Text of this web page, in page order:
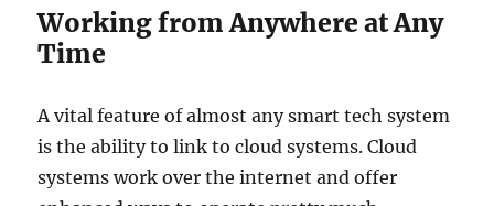
Working from Anywhere at Any
Time
A vital feature of almost any smart tech system
is the ability to link to cloud systems. Cloud
systems work over the internet and offer